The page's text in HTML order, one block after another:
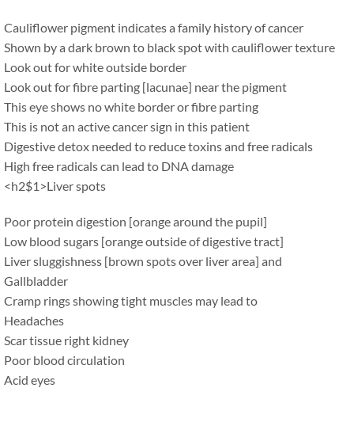
Cauliflower pigment indicates a family history of cancer
Shown by a dark brown to black spot with cauliflower texture
Look out for white outside border
Look out for fibre parting [lacunae] near the pigment
This eye shows no white border or fibre parting
This is not an active cancer sign in this patient
Digestive detox needed to reduce toxins and free radicals
High free radicals can lead to DNA damage
<h2$1>Liver spots
Poor protein digestion [orange around the pupil]
Low blood sugars [orange outside of digestive tract]
Liver sluggishness [brown spots over liver area] and
Gallbladder
Cramp rings showing tight muscles may lead to
Headaches
Scar tissue right kidney
Poor blood circulation
Acid eyes